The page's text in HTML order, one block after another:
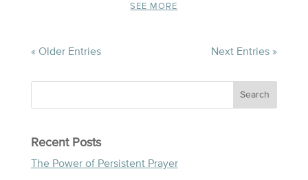
SEE MORE
« Older Entries Next Entries »
Recent Posts
The Power of Persistent Prayer